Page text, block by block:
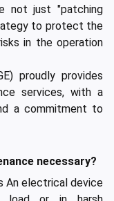
not just "patching
to protect the
in the operation
proudly provides
services, with a
a commitment to
necessary?
An electrical device